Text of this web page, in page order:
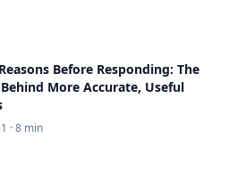
Before Responding: The
More Accurate, Useful
· 8 min